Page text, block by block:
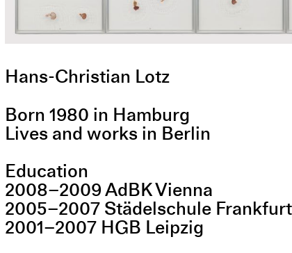
Hans-Christian Lotz
Born 1980 in Hamburg
Lives and works in Berlin
Education
2008–2009 AdBK Vienna
2005–2007 Städelschule
2001–2007 HGB Leipzig